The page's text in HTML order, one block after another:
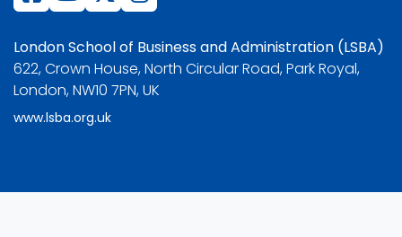
London School of Business and Administration (LSBA)
622, Crown House, North Circular Road, Park Royal,
London, NW10 7PN, UK
www.lsba.org.uk